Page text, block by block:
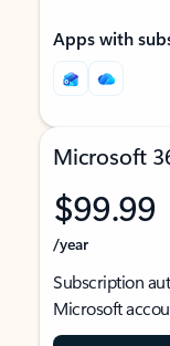
Apps with
Microsoft
$99.99
/year
Subscription
Microsoft